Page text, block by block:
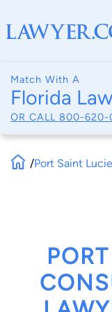
Match With A
Florida
OR CALL 800-620-
/Port Saint Lucie